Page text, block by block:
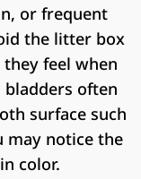
or frequent
the litter box
feel when
often
surface such
may notice the
color.